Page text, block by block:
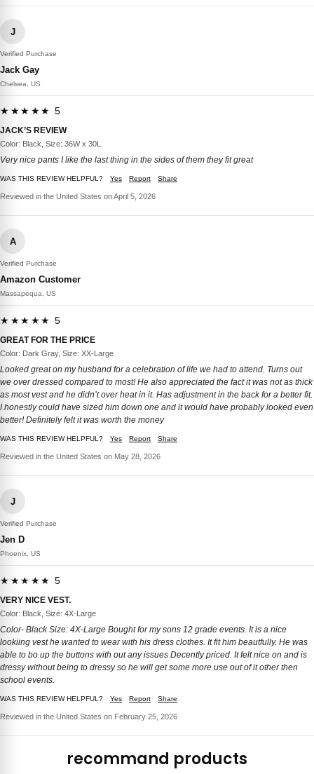
J
Verified Purchase
Jack Gay
Chelsea, US
★★★★★ 5
JACK’S REVIEW
Color: Black, Size: 36W x 30L
Very nice pants I like the last thing in the sides of them they fit great
WAS THIS REVIEW HELPFUL? Yes Report Share
Reviewed in the United States on April 5, 2026
A
Verified Purchase
Amazon Customer
Massapequa, US
★★★★★ 5
GREAT FOR THE PRICE
Color: Dark Gray, Size: XX-Large
Looked great on my husband for a celebration of life we had to attend. Turns out
we over dressed compared to most! He also appreciated the fact it was not as thick
as most vest and he didn’t over heat in it. Has adjustment in the back for a better fit.
I honestly could have sized him down one and it would have probably looked even
better! Definitely felt it was worth the money
WAS THIS REVIEW HELPFUL? Yes Report Share
Reviewed in the United States on May 28, 2026
J
Verified Purchase
Jen D
Phoenix, US
★★★★★ 5
VERY NICE VEST.
Color: Black, Size: 4X-Large
Color- Black Size: 4X-Large Bought for my sons 12 grade events. It is a nice
lookiing vest he wanted to wear with his dress clothes. It fit him beautfully. He was
able to bo up the buttons with out any issues Decently priced. It felt nice on and is
dressy without being to dressy so he will get some more use out of it other then
school events.
WAS THIS REVIEW HELPFUL? Yes Report Share
Reviewed in the United States on February 25, 2026
recommand products